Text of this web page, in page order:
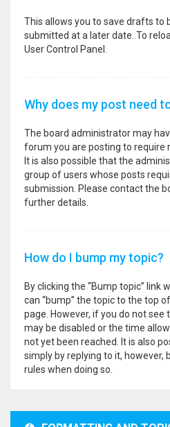
This allows you to save drafts to
submitted at a later date. To
User Control Panel.
Why does my post need
The board administrator may
forum you are posting to require
It is also possible that the
group of users whose posts
submission. Please contact the
further details.
How do I bump my topic?
By clicking the “Bump topic” link
can “bump” the topic to the top
page. However, if you do not see
may be disabled or the time
not yet been reached. It is also
simply by replying to it, however,
rules when doing so.